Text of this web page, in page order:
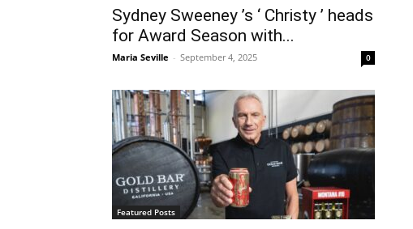
Sydney Sweeney ’s ‘ Christy ’ heads
for Award Season with...
Maria Seville - September 4, 2025 0
Featured Posts